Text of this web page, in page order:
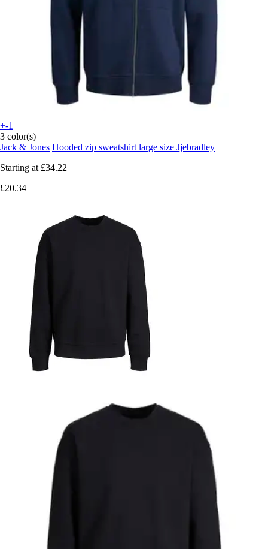
+-1
3 color(s)
Jack & Jones Hooded zip sweatshirt large size Jjebradley
Starting at £34.22
£20.34